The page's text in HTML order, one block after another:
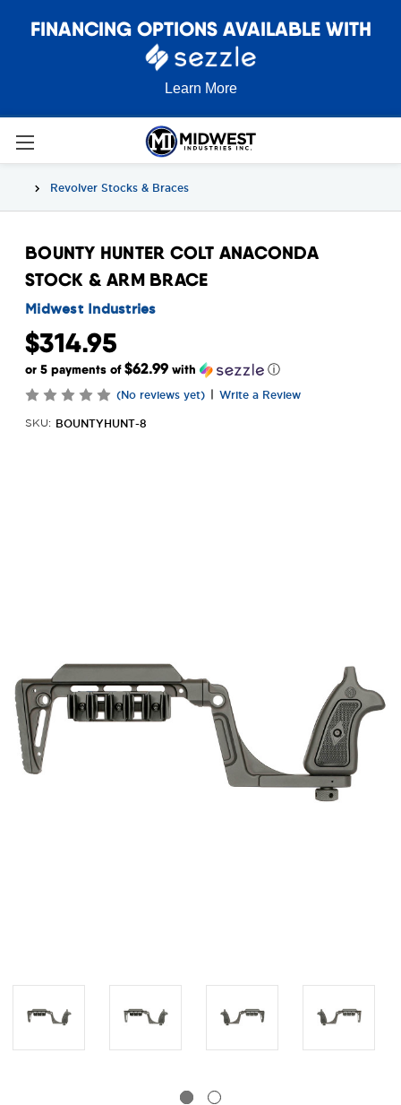
FINANCING OPTIONS AVAILABLE WITH
Learn More
Revolver Stocks & Braces
BOUNTY HUNTER COLT ANACONDA
STOCK & ARM BRACE
Midwest Industries
$314.95
or 5 payments of$62.99 with ⓘ
(No reviews yet) | Write a Review
SKU: BOUNTYHUNT-8